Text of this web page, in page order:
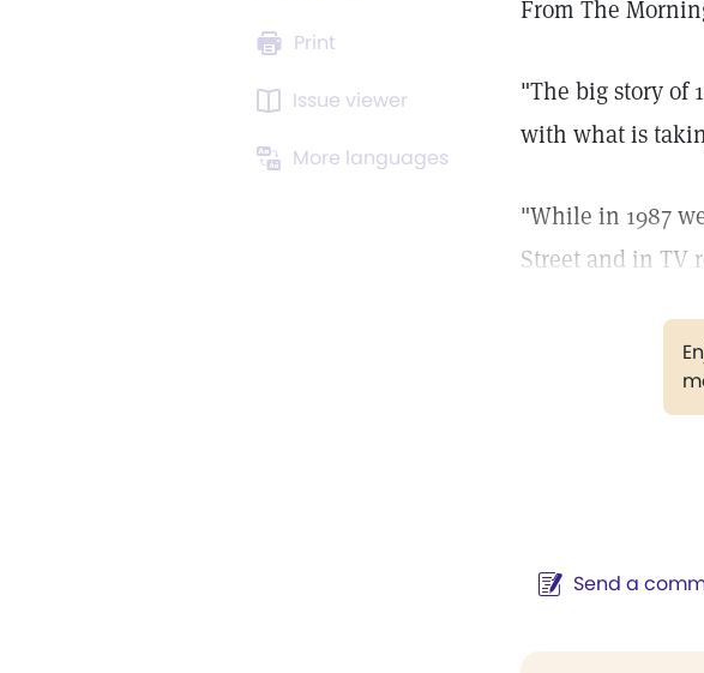
Print
Issue viewer
More languages
From The
"The big story of
with what is
"While in 1987
Street and in TV
Send a